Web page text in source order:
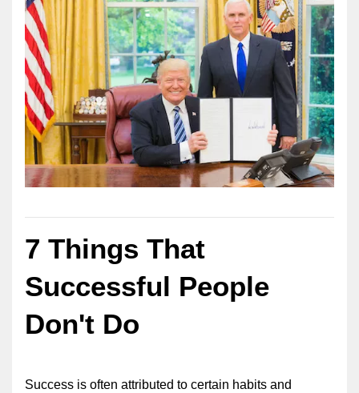
7 Things That
Successful People
Don't Do
Success is often attributed to certain habits and